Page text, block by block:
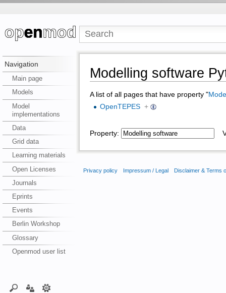
Navigation
Main page
Models
Model
implementations
Data
Grid data
Learning materials
Open Licenses
Journals
Eprints
Events
Berlin Workshop
Glossary
Openmod user list
Modelling software
A list of all pages that have property "
OpenTEPES +
Property:
Privacy policy Impressum / Legal Disclaimer & Terms